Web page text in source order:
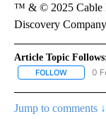
™ & © 2025 Cable
Discovery
Article Topic
FOLLOW 0
Jump to comments ↓